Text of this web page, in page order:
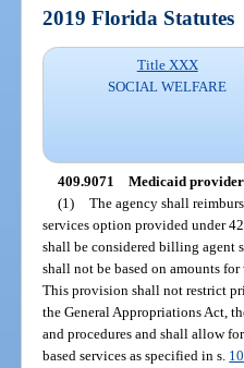
2019 Florida Statutes
Title XXX
SOCIAL WELFARE
409.9071 Medicaid
(1) The agency shall
services option provided under
shall be considered billing agent
shall not be based on amounts
This provision shall not restrict
the General Appropriations Act,
and procedures and shall allow
based services as specified in s.